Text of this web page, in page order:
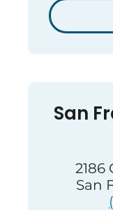
San
2186
San